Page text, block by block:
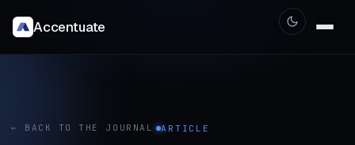
Accentuate
← BACK TO THE JOURNAL ARTICLE